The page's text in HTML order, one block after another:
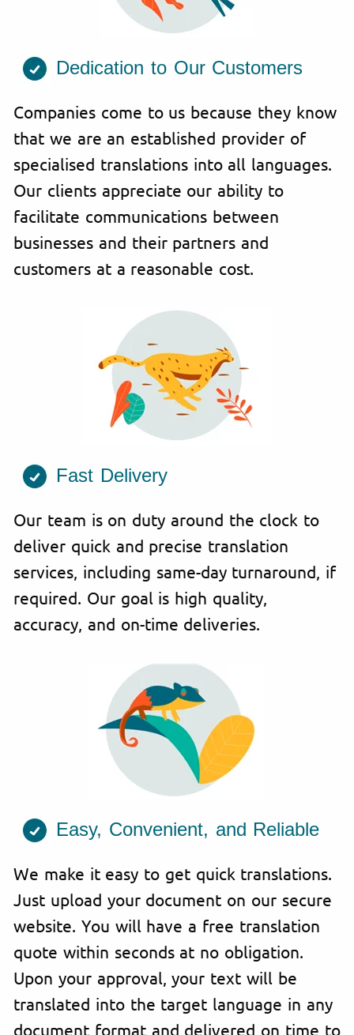
Dedication to Our Customers
Companies come to us because they know
that we are an established provider of
specialised translations into all languages.
Our clients appreciate our ability to
facilitate communications between
businesses and their partners and
customers at a reasonable cost.
Fast Delivery
Our team is on duty around the clock to
deliver quick and precise translation
services, including same-day turnaround, if
required. Our goal is high quality,
accuracy, and on-time deliveries.
Easy, Convenient, and Reliable
We make it easy to get quick translations.
Just upload your document on our secure
website. You will have a free translation
quote within seconds at no obligation.
Upon your approval, your text will be
translated into the target language in any
document format and delivered on time to